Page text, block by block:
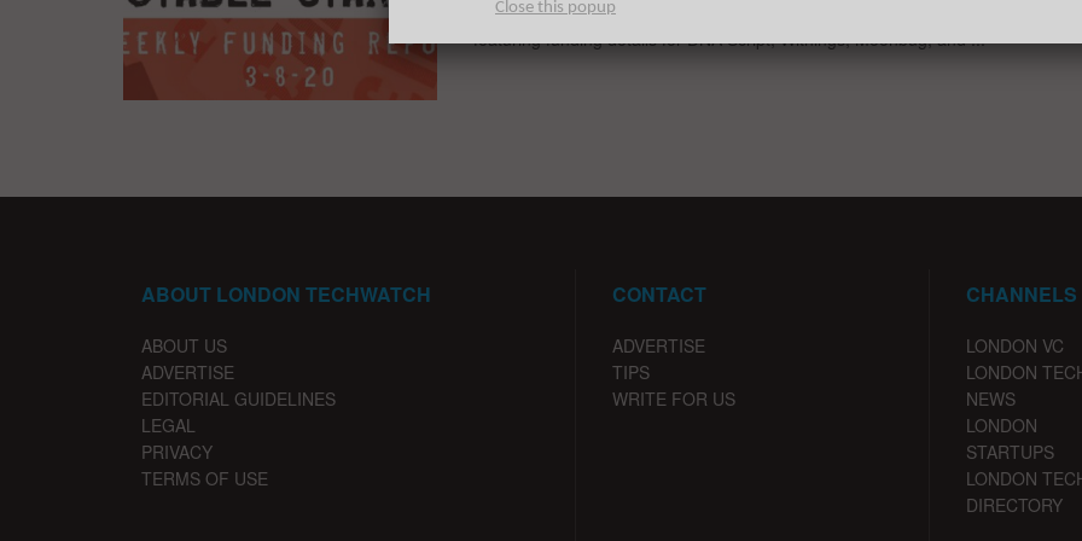
The notable European Tech startup fundings for the week ending 1/8/20
featuring funding details for DNA Script, Withings, Moonbug, and ...
ABOUT LONDON TECHWATCH
ABOUT US
ADVERTISE
EDITORIAL GUIDELINES
LEGAL
PRIVACY
TERMS OF USE
CONTACT
ADVERTISE
TIPS
WRITE FOR US
CHANNELS
LONDON VC
LONDON
NEWS
LONDON
STARTUPS
LONDON
DIRECTORY
Close this popup